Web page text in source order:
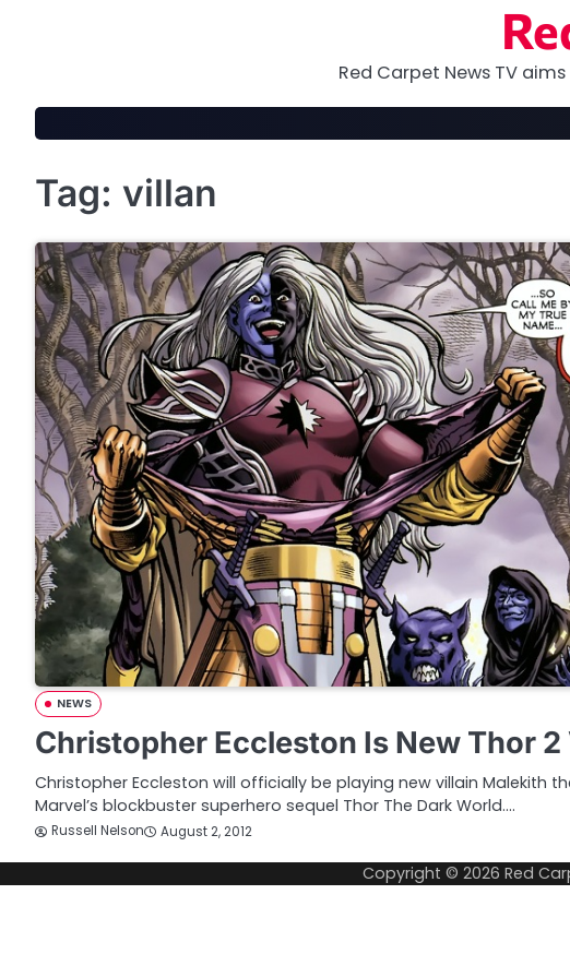
Red Carpet News TV
Tag: villan
NEWS
Christopher Eccleston Is New Thor 2
Christopher Eccleston will officially be playing new villain Malekith
Marvel’s blockbuster superhero sequel Thor The Dark World.…
Russell Nelson August 2, 2012
Copyright © 2026 Red